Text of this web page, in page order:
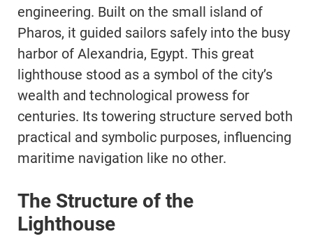
engineering. Built on the small island of
Pharos, it guided sailors safely into the busy
harbor of Alexandria, Egypt. This great
lighthouse stood as a symbol of the city’s
wealth and technological prowess for
centuries. Its towering structure served both
practical and symbolic purposes, influencing
maritime navigation like no other.
The Structure of the
Lighthouse